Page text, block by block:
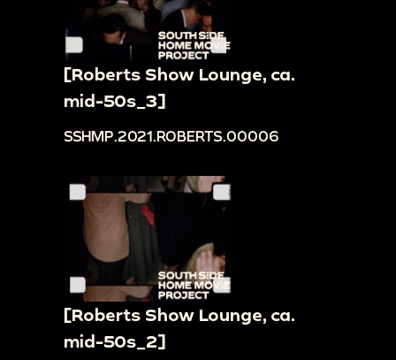
[Roberts Show Lounge, ca.
mid-50s_3]
SSHMP.2021.ROBERTS.00006
[Roberts Show Lounge, ca.
mid-50s_2]